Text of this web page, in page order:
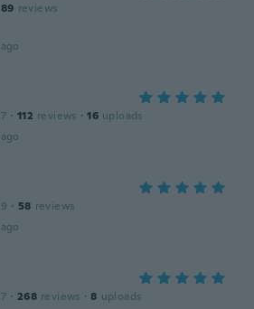
89 reviews
· 112 reviews · 16 uploads
· 58 reviews
· 268 reviews · 8 uploads